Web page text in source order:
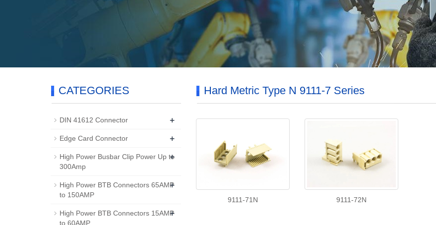
Hard Metric Type N 9111-7 Series
9111-71N 9111-72N
CATEGORIES
DIN 41612 Connector +
Edge Card Connector +
High Power Busbar Clip Power Up to
300Amp
+
High Power BTB Connectors 65AMP
to 150AMP
+
High Power BTB Connectors 15AMP
to 60AMP
+